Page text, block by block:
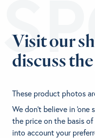
Visit our
discuss
These product photos
We don't believe in 'one
the price on the basis
into account your